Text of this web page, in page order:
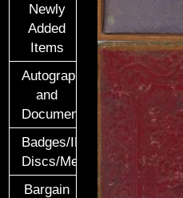
Newly
Added
Items
Autographs
and
Documents
Badges/ID
Discs/Medals/Ribbons
Bargain